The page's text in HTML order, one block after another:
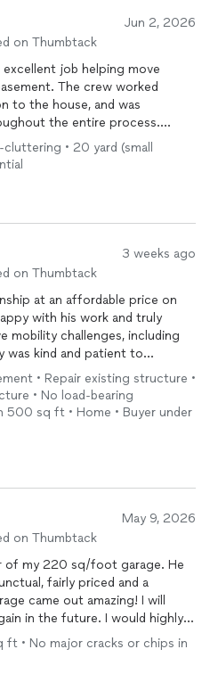
Jun 2, 2026
on Thumbtack
job helping move
The crew worked
to the house, and was
the entire process.
and had a great experience.
and exactly what I needed
LLC and would gladly hire them
• 20 yard (small
3 weeks ago
on Thumbtack
at an affordable price on
with his work and truly
mobility challenges, including
was kind and patient to
text photos from the store
wonderful with
and professional. He cared
what he does. I'll definitely be
• Repair existing structure •
• No load-bearing
500 sq ft • Home • Buyer under
May 9, 2026
on Thumbtack
of my 220 sq/foot garage. He
fairly priced and a
came out amazing! I will
in the future. I would highly
ft • No major cracks or chips in